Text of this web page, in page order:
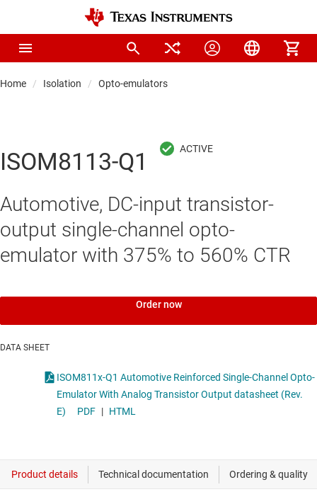
Home Isolation Opto-emulators
ISOM8113-Q1
Automotive, DC-input transistor-
output single-channel opto-
emulator with 375% to 560% CTR
Order now
DATA SHEET
ISOM811x-Q1 Automotive Reinforced Single-Channel Opto-
Emulator With Analog Transistor Output datasheet (Rev.
E)
PDF | HTML